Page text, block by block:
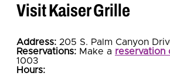
Visit Kaiser Grille
Address: 205 S. Palm Canyon
Reservations: Make a reservation
1003
Hours: